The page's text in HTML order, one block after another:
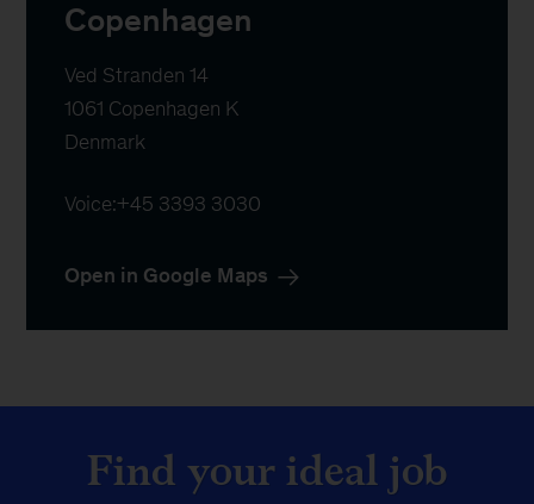
Copenhagen
Ved Stranden 14
1061 Copenhagen K
Denmark
Voice:+45 3393 3030
Open in Google Maps
Find your ideal job